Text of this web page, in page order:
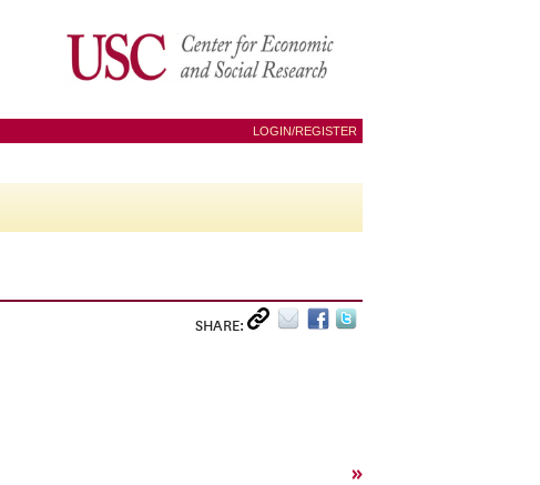
LOGIN/REGISTER
SHARE:
»